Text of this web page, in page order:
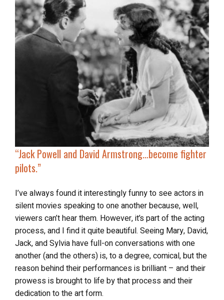
“ Jack Powell and David Armstrong…become fighter
pilots.”
I’ve always found it interestingly funny to see actors in
silent movies speaking to one another because, well,
viewers can’t hear them. However, it’s part of the acting
process, and I find it quite beautiful. Seeing Mary, David,
Jack, and Sylvia have full-on conversations with one
another (and the others) is, to a degree, comical, but the
reason behind their performances is brilliant – and their
prowess is brought to life by that process and their
dedication to the art form.